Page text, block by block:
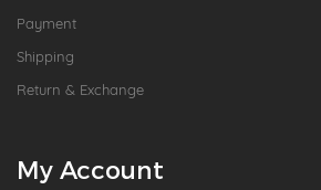
Payment
Shipping
Return & Exchange
My Account